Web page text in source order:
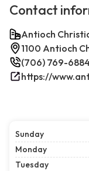
Contact
Antioch
1100 Antioch
(706) 769-
https://
Sunday
Monday
Tuesday